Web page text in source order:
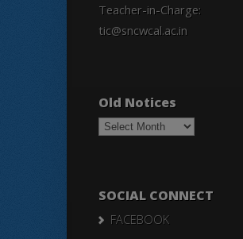
Teacher-in-Charge:
tic@sncwcal.ac.in
Old Notices
Old
Notices
SOCIAL CONNECT
FACEBOOK